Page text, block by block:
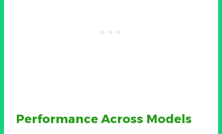
Performance Across Models